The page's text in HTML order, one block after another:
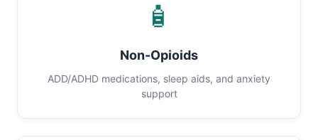
🧴
Non-Opioids
ADD/ADHD medications, sleep aids, and anxiety
support